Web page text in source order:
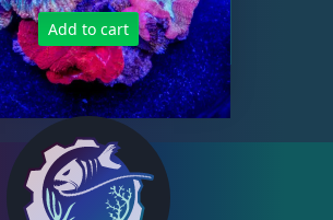
Tongue Coral 1
Turbinaria 3
Non-Photosynthetic 4
Add to cart